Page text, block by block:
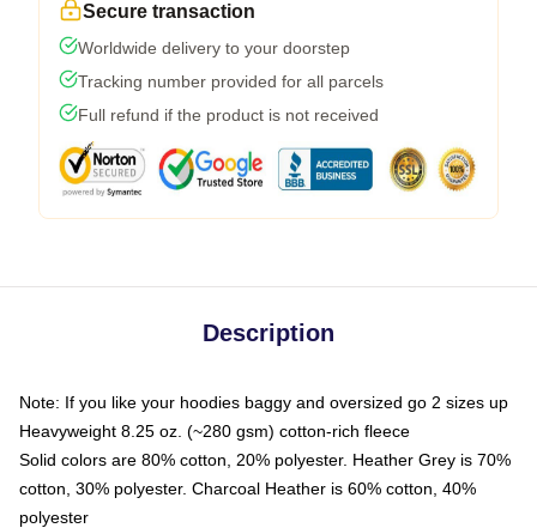
Secure transaction
Worldwide delivery to your doorstep
Tracking number provided for all parcels
Full refund if the product is not received
Description
Note: If you like your hoodies baggy and oversized go 2 sizes up
Heavyweight 8.25 oz. (~280 gsm) cotton-rich fleece
Solid colors are 80% cotton, 20% polyester. Heather Grey is 70%
cotton, 30% polyester. Charcoal Heather is 60% cotton, 40%
polyester